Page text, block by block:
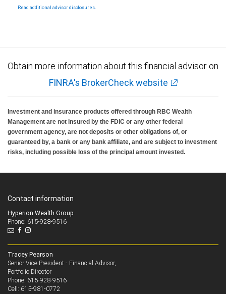
Read additional advisor disclosures.
Obtain more information about this financial advisor on
FINRA's BrokerCheck website
Investment and insurance products offered through RBC Wealth
Management are not insured by the FDIC or any other federal
government agency, are not deposits or other obligations of, or
guaranteed by, a bank or any bank affiliate, and are subject to investment
risks, including possible loss of the principal amount invested.
Contact information
Hyperion Wealth Group
Phone: 615-928-9516
Tracey Pearson
Senior Vice President - Financial Advisor,
Portfolio Director
Phone: 615-928-9516
Cell: 615-981-0772